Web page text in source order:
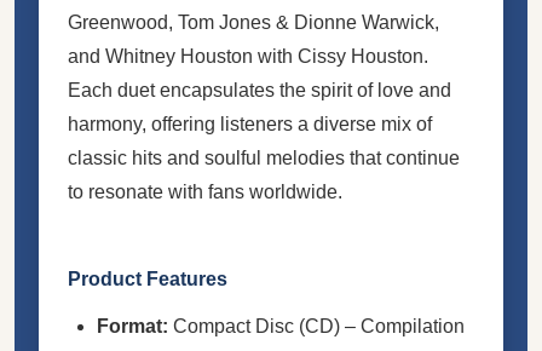
Greenwood, Tom Jones & Dionne Warwick,
and Whitney Houston with Cissy Houston.
Each duet encapsulates the spirit of love and
harmony, offering listeners a diverse mix of
classic hits and soulful melodies that continue
to resonate with fans worldwide.
Product Features
Format: Compact Disc (CD) – Compilation